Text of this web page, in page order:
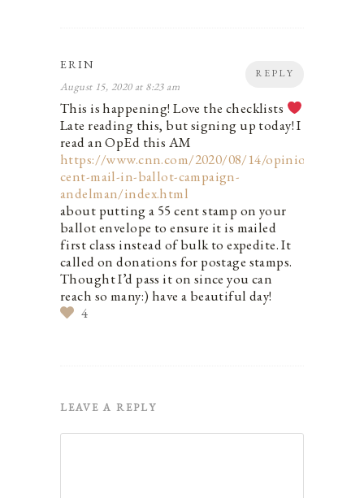
REPLY
ERIN
August 15, 2020 at 8:23 am
This is happening! Love the checklists
Late reading this, but signing up today! I
read an OpEd this AM
https://www.cnn.com/2020/08/14/opinions/55-
cent-mail-in-ballot-campaign-
andelman/index.html
about putting a 55 cent stamp on your
ballot envelope to ensure it is mailed
first class instead of bulk to expedite. It
called on donations for postage stamps.
Thought I’d pass it on since you can
reach so many:) have a beautiful day!
4
LEAVE A REPLY